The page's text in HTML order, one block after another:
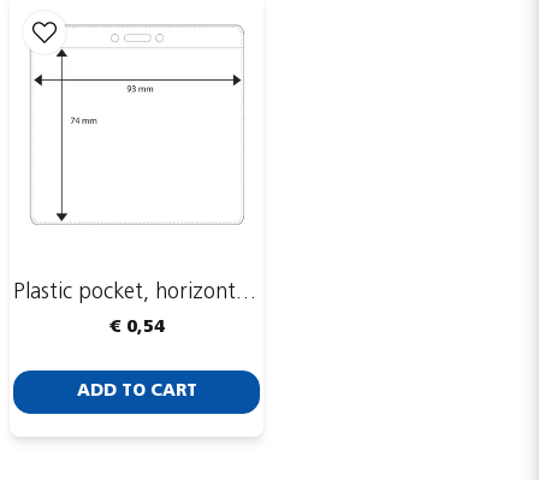
Plastic pocket, horizontal, 93 x 74 mm
€ 0,54
ADD TO CART